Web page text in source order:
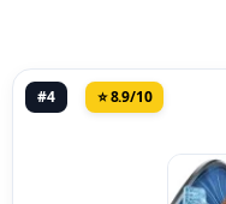
#4 ⭐ 8.9/10